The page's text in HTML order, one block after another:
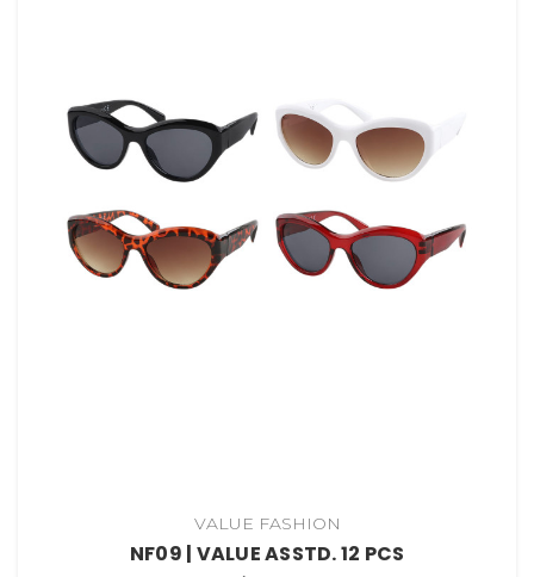
VALUE FASHION
NF09 | VALUE ASSTD. 12 PCS